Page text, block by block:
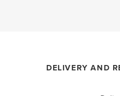
DELIVERY AND